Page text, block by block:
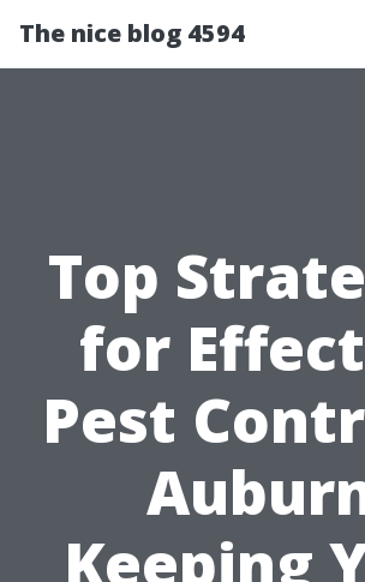
The nice blog 4594
Top
for
Pest
Keeping